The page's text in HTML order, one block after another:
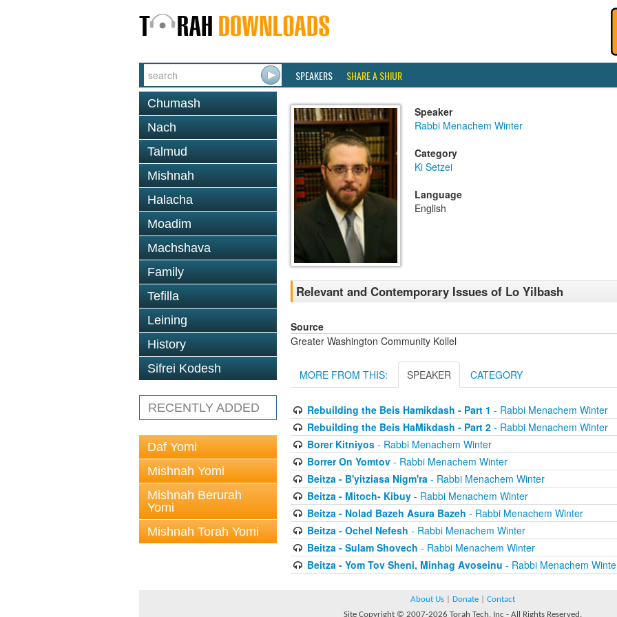
SPEAKERS SHARE A SHIUR
Chumash
Nach
Talmud
Mishnah
Halacha
Moadim
Machshava
Family
Tefilla
Leining
History
Sifrei Kodesh
RECENTLY ADDED
Daf Yomi
Mishnah Yomi
Mishnah Berurah
Yomi
Mishnah Torah Yomi
Speaker
Rabbi Menachem Winter
Category
Ki Setzei
Language
English
Relevant and Contemporary Issues of Lo Yilbash
Source
Greater Washington Community Kollel
MORE FROM THIS: SPEAKER CATEGORY
Rebuilding the Beis Hamikdash - Part 1 - Rabbi Menachem Winter
Rebuilding the Beis HaMikdash - Part 2- Rabbi Menachem Winter
Borer Kitniyos- Rabbi Menachem Winter
Borrer On Yomtov- Rabbi Menachem Winter
Beitza - B'yitziasa Nigm'ra- Rabbi Menachem Winter
Beitza - Mitoch- Kibuy- Rabbi Menachem Winter
Beitza - Nolad Bazeh Asura Bazeh - Rabbi Menachem Winter
Beitza - Ochel Nefesh - Rabbi Menachem Winter
Beitza - Sulam Shovech - Rabbi Menachem Winter
Beitza - Yom Tov Sheni, Minhag Avoseinu - Rabbi Menachem
About Us Donate
Contact
Site Copyright © 2007-2026 Torah Tech, Inc - All Rights Reserved.